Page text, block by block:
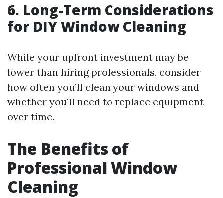
6. Long-Term Considerations
for DIY Window Cleaning
While your upfront investment may be
lower than hiring professionals, consider
how often you’ll clean your windows and
whether you'll need to replace equipment
over time.
The Benefits of
Professional Window
Cleaning